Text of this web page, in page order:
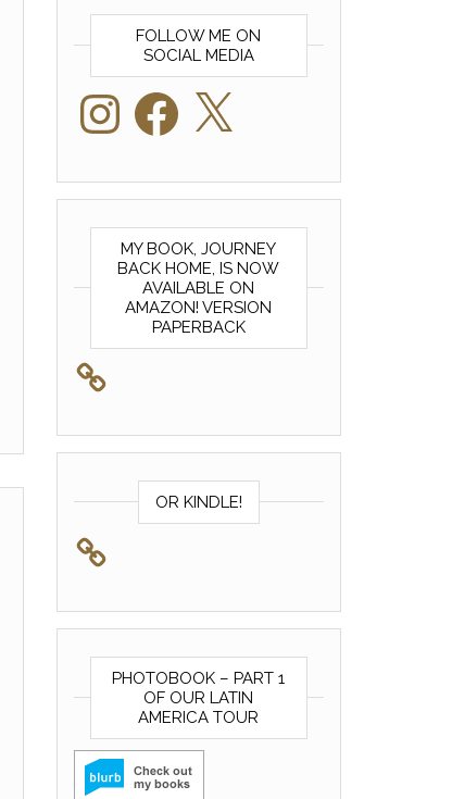
FOLLOW ME ON
SOCIAL MEDIA
InstagramFacebook
MY BOOK, JOURNEY
BACK HOME, IS NOW
AVAILABLE ON
AMAZON! VERSION
PAPERBACK
OR KINDLE!
PHOTOBOOK – PART 1
OF OUR LATIN
AMERICA TOUR